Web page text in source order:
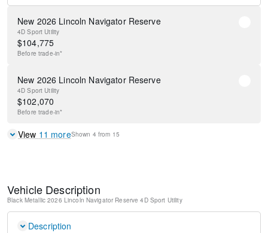
New 2026 Lincoln Navigator Reserve
4D Sport Utility
$104,775
Before trade-in*
New 2026 Lincoln Navigator Reserve
4D Sport Utility
$102,070
Before trade-in*
View 11 moreShown 4 from 15
Vehicle Description
Black Metallic 2026 Lincoln Navigator Reserve 4D Sport Utility
Description